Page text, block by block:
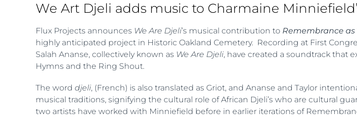
We Art Djeli adds music to Charmaine
Flux Projects announces We Are Djeli’s musical contribution to Remembrance as
highly anticipated project in Historic Oakland Cemetery. Recording at First
Salah Ananse, collectively known as We Are Djeli, have created a soundtrack that
Hymns and the Ring Shout.
The word djeli, (French) is also translated as Griot, and Ananse and Taylor
musical traditions, signifying the cultural role of African Djeli’s who are cultural
two artists have worked with Minniefield before in earlier iterations of